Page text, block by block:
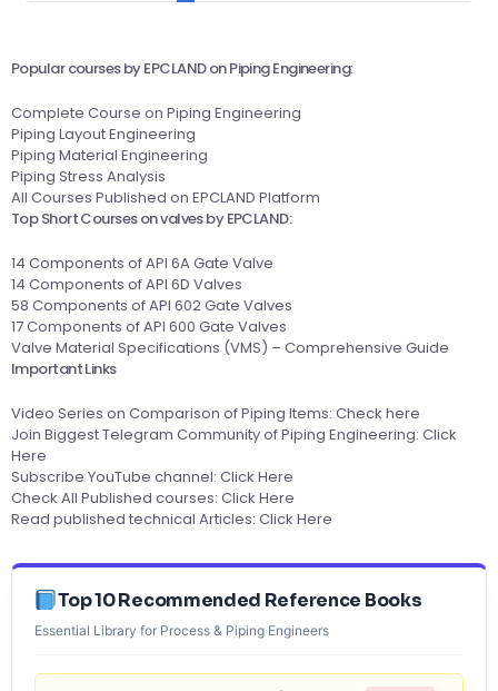
Popular courses by EPCLAND on Piping Engineering:
Complete Course on Piping Engineering
Piping Layout Engineering
Piping Material Engineering
Piping Stress Analysis
All Courses Published on EPCLAND Platform
Top Short Courses on valves by EPCLAND:
14 Components of API 6A Gate Valve
14 Components of API 6D Valves
58 Components of API 602 Gate Valves
17 Components of API 600 Gate Valves
Valve Material Specifications (VMS) – Comprehensive Guide
Important Links
Video Series on Comparison of Piping Items: Check here
Join Biggest Telegram Community of Piping Engineering: Click
Here
Subscribe YouTube channel: Click Here
Check All Published courses: Click Here
Read published technical Articles: Click Here
Top 10 Recommended Reference Books
Essential Library for Process & Piping Engineers